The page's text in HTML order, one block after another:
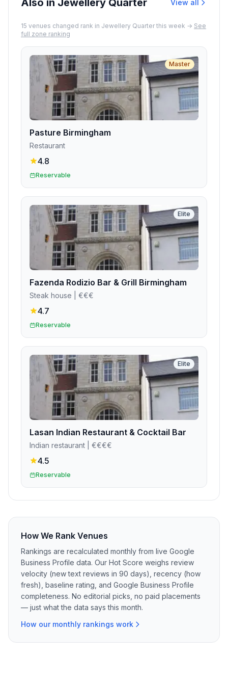
Also in Jewellery Quarter View all
15 venues changed rank in Jewellery Quarter this week → See
full zone ranking
Master
Pasture Birmingham
Restaurant
4.8
Reservable
Elite
Fazenda Rodizio Bar & Grill Birmingham
Steak house | €€€
4.7
Reservable
Elite
Lasan Indian Restaurant & Cocktail Bar
Indian restaurant | €€€€
4.5
Reservable
How We Rank Venues
Rankings are recalculated monthly from live Google
Business Profile data. Our Hot Score weighs review
velocity (new text reviews in 90 days), recency (how
fresh), baseline rating, and Google Business Profile
completeness. No editorial picks, no paid placements
— just what the data says this month.
How our monthly rankings work